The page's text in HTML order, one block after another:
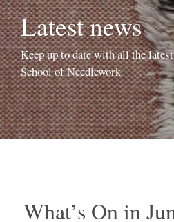
Latest news
Keep up to date with all the
School of Needlework
What’s On in